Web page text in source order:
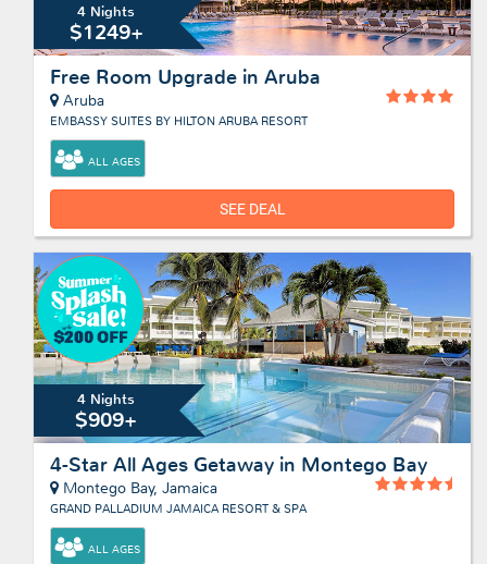
4 Nights
$1249+
Free Room Upgrade in Aruba
Aruba
EMBASSY SUITES BY HILTON ARUBA RESORT
ALL AGES
SEE DEAL
4 Nights
$909+
4-Star All Ages Getaway in Montego Bay
Montego Bay, Jamaica
GRAND PALLADIUM JAMAICA RESORT & SPA
ALL AGES